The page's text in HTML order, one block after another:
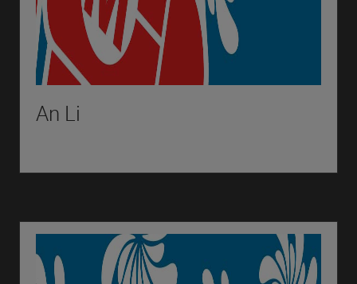
An Li